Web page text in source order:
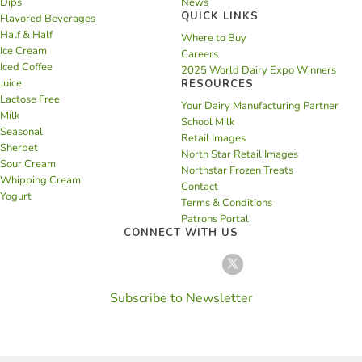
Flavored Beverages
Half & Half
Ice Cream
Iced Coffee
Juice
Lactose Free
Milk
Seasonal
Sherbet
Sour Cream
Whipping Cream
Yogurt
QUICK LINKS
Where to Buy
Careers
2025 World Dairy Expo Winners
RESOURCES
Your Dairy Manufacturing Partner
School Milk
Retail Images
North Star Retail Images
Northstar Frozen Treats
Contact
Terms & Conditions
Patrons Portal
CONNECT WITH US
Subscribe to Newsletter